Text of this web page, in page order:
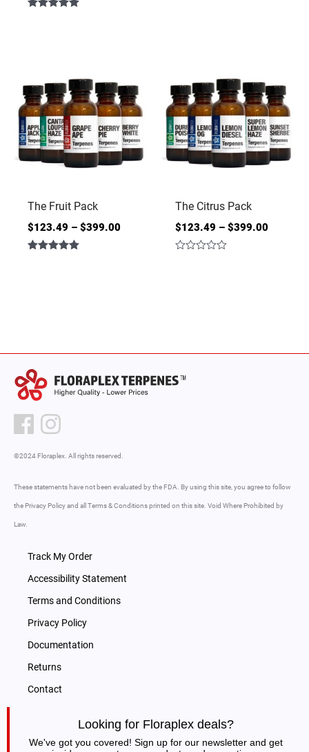
The Fruit Pack
$123.49 – $399.00
The Citrus Pack
$123.49 – $399.00
©2024 Floraplex. All rights reserved.
These statements have not been evaluated by the FDA. By using this site, you agree to follow
the Privacy Policy and all Terms & Conditions printed on this site. Void Where Prohibited by
Law.
Track My Order
Accessibility Statement
Terms and Conditions
Privacy Policy
Documentation
Returns
Contact
Looking for Floraplex deals?
We've got you covered! Sign up for our newsletter and get